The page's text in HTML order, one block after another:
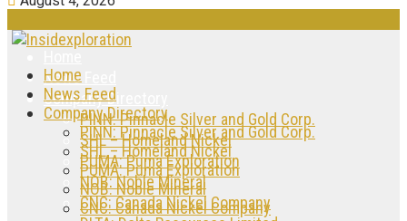
News Feed
Company Directory
PINN: Pinnacle Silver and Gold Corp.
SHL – Homeland Nickel
PUMA: Puma Exploration
NOB: Noble Mineral
CNC: Canada Nickel Company
Home
News Feed
Company Directory
PINN: Pinnacle Silver and Gold Corp.
SHL – Homeland Nickel
PUMA: Puma Exploration
NOB: Noble Mineral
CNC: Canada Nickel Company